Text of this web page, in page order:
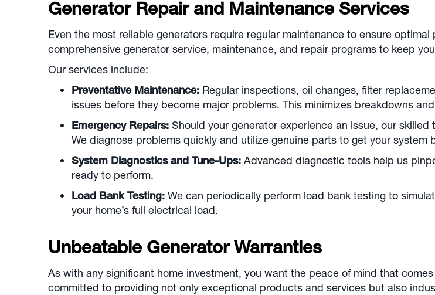
Generator Repair and Maintenance Services
Even the most reliable generators require regular maintenance to ensure
comprehensive generator service, maintenance, and repair programs to keep
Our services include:
Preventative Maintenance: Regular inspections, oil changes, filter
issues before they become major problems. This minimizes breakdowns
Emergency Repairs: Should your generator experience an issue, our
We diagnose problems quickly and utilize genuine parts to get your system
System Diagnostics and Tune-Ups: Advanced diagnostic tools help us
ready to perform.
Load Bank Testing: We can periodically perform load bank testing to
your home’s full electrical load.
Unbeatable Generator Warranties
As with any significant home investment, you want the peace of mind that
committed to providing not only exceptional products and services but also